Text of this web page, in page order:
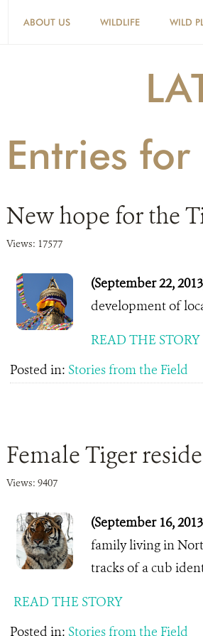
ABOUT US WILDLIFE WILD
Entries
New hope for the
Views: 17577
(September 22,
development of
READ THE STORY
Posted in: Stories from the Field
Female Tiger
Views: 9407
(September 16,
family living in
tracks of a cub
READ THE STORY
Posted in: Stories from the Field